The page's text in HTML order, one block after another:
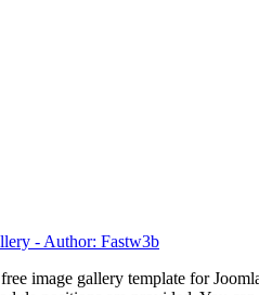
image gallery template for